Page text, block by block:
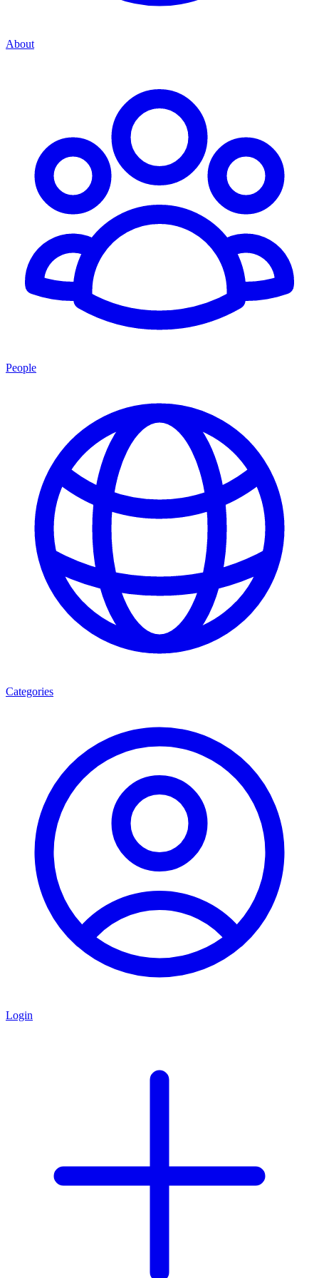
About
People
Categories
Login